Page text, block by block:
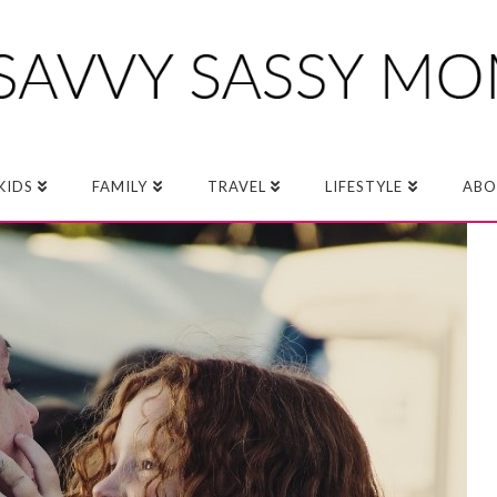
FAMILY TRAVEL LIFESTYLE